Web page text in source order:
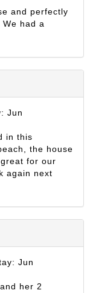
and perfectly
had a
Jun
in this
the house
for our
again next
Jun
her 2